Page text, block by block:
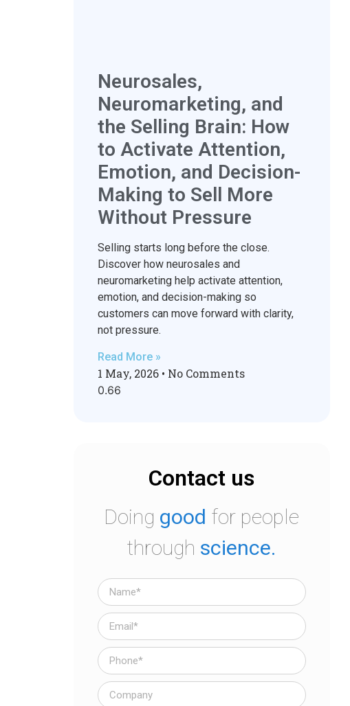
Neurosales,
Neuromarketing, and
the Selling Brain: How
to Activate Attention,
Emotion, and Decision-
Making to Sell More
Without Pressure
Selling starts long before the close.
Discover how neurosales and
neuromarketing help activate attention,
emotion, and decision-making so
customers can move forward with clarity,
not pressure.
Read More »
1 May, 2026 No Comments
Contact us
Doing good for people
through science.